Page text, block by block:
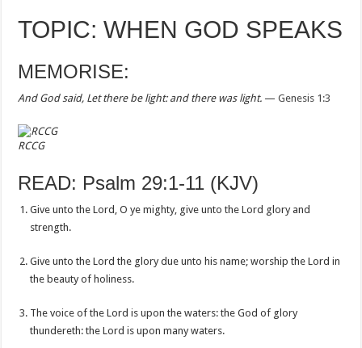
TOPIC: WHEN GOD SPEAKS
MEMORISE:
And God said, Let there be light: and there was light. —Genesis 1:3
RCCG
READ: Psalm 29:1-11 (KJV)
Give unto the Lord, O ye mighty, give unto the Lord glory and
strength.
Give unto the Lord the glory due unto his name; worship the Lord in
the beauty of holiness.
The voice of the Lord is upon the waters: the God of glory
thundereth: the Lord is upon many waters.